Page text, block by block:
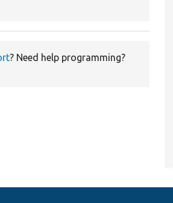
? Need help programming?